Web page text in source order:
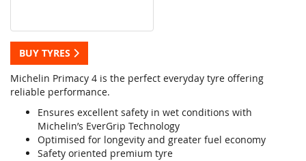
BUY TYRES
Michelin Primacy 4 is the perfect everyday tyre offering
reliable performance.
Ensures excellent safety in wet conditions with
Michelin’s EverGrip Technology
Optimised for longevity and greater fuel economy
Safety oriented premium tyre